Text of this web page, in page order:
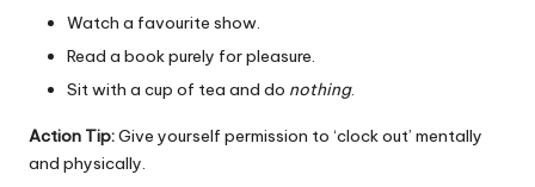
Watch a favourite show.
Read a book purely for pleasure.
Sit with a cup of tea and do nothing.
Action Tip:Give yourself permission to ‘clock out’ mentally
and physically.